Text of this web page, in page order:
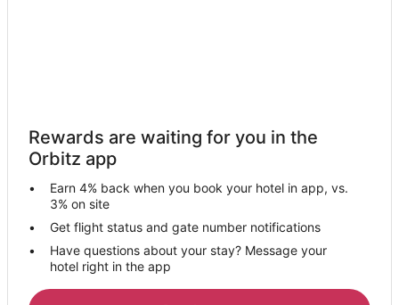
Hotels near Ford World Headquarters
3 Star Hotels in Melvindale
4 Star Hotels in Melvindale
5 Star Hotels in Melvindale
Apartments in Melvindale
B&B in Melvindale
Rewards are waiting for you in the
Orbitz app
Earn 4% back when you book your hotel in app, vs.
3% on site
Get flight status and gate number notifications
Have questions about your stay? Message your
hotel right in the app